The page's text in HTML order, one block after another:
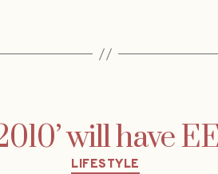
will have
Categories
LIFESTYLE